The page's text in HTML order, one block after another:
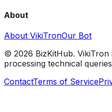
About
About VikiTronOur Bot
© 2026 BizKitHub.
processing technical
ContactTerms of Service